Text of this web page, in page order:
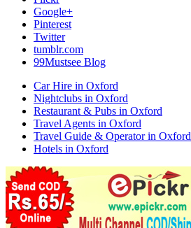
Google+
Pinterest
Twitter
tumblr.com
99Mustsee Blog
Car Hire in Oxford
Nightclubs in Oxford
Restaurant & Pubs in Oxford
Travel Agents in Oxford
Travel Guide & Operator in Oxford
Hotels in Oxford